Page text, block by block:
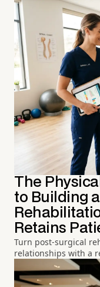
The
to Building
Retains
Turn post-surgical
relationships with a